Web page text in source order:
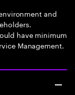
and
have minimum
Management.